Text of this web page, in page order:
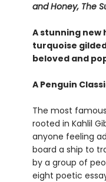
and Honey, The
A stunning
turquoise
beloved and
A Penguin
The most
rooted in Kahlil
anyone feeling
board a ship to
by a group of
eight poetic